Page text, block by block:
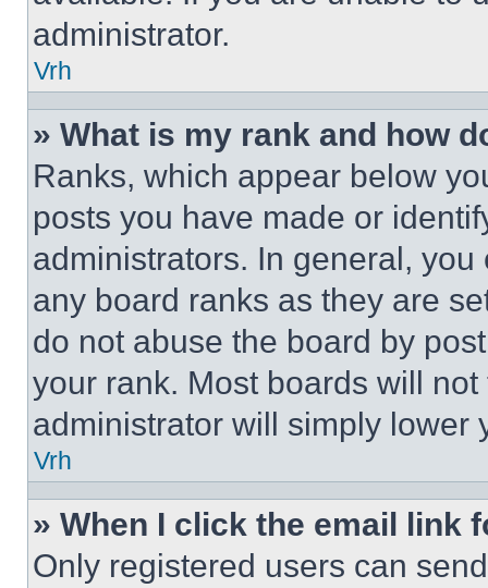
administrator.
Vrh
» What is my rank and how
Ranks, which appear below
posts you have made or
administrators. In general,
any board ranks as they are
do not abuse the board by
your rank. Most boards will
administrator will simply lower
Vrh
» When I click the email link
Only registered users can